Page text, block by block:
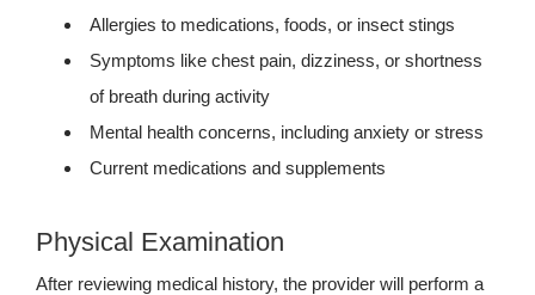
Allergies to medications, foods, or insect stings
Symptoms like chest pain, dizziness, or shortness
of breath during activity
Mental health concerns, including anxiety or stress
Current medications and supplements
Physical Examination
After reviewing medical history, the provider will perform a